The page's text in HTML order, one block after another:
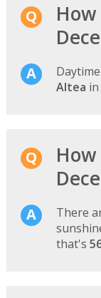
Altea in
There
that's